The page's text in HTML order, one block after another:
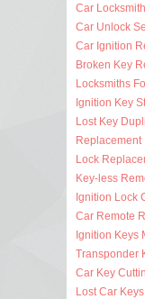
Car Locksmith
Car Unlock
Car Ignition
Broken Key
Locksmiths
Ignition Key
Lost Key
Replacement
Lock
Key-less
Ignition Lock
Car Remote
Ignition Keys
Transponder
Car Key
Lost Car Keys